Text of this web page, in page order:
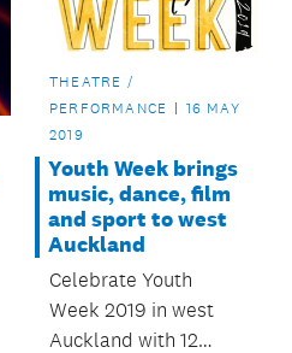
THEATRE /
PERFORMANCE
16 MAY
2019
Youth Week brings
music, dance, film
and sport to west
Auckland
Celebrate Youth
Week 2019 in west
Auckland with 12